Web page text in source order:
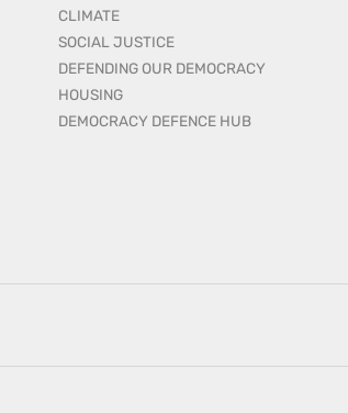
CLIMATE
SOCIAL JUSTICE
DEFENDING OUR DEMOCRACY
HOUSING
DEMOCRACY DEFENCE HUB